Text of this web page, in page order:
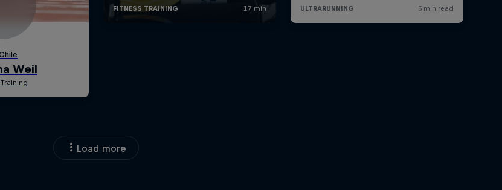
Load more